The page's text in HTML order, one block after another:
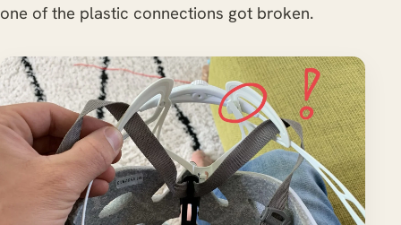
one of the plastic connections got broken.